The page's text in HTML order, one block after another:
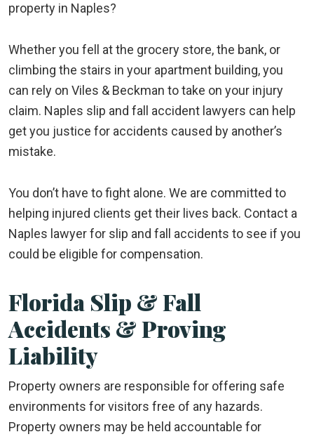
property in Naples?
Whether you fell at the grocery store, the bank, or
climbing the stairs in your apartment building, you
can rely on Viles & Beckman to take on your injury
claim. Naples slip and fall accident lawyers can help
get you justice for accidents caused by another’s
mistake.
You don’t have to fight alone. We are committed to
helping injured clients get their lives back. Contact a
Naples lawyer for slip and fall accidents to see if you
could be eligible for compensation.
Florida Slip & Fall
Accidents & Proving
Liability
Property owners are responsible for offering safe
environments for visitors free of any hazards.
Property owners may be held accountable for